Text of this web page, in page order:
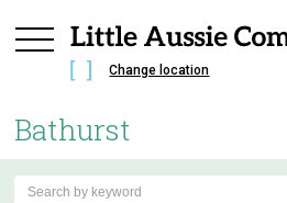
Change location
Bathurst